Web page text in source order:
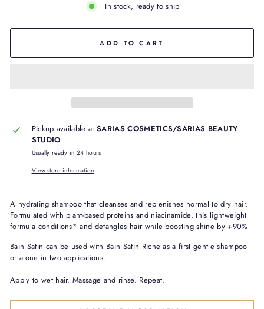
In stock, ready to ship
ADD TO CART
Pickup available at SARIAS COSMETICS/SARIAS BEAUTY
STUDIO
Usually ready in 24 hours
View store information
A hydrating shampoo that cleanses and replenishes normal to dry hair.
Formulated with plant-based proteins and niacinamide, this lightweight
formula conditions* and detangles hair while boosting shine by +90%
Bain Satin can be used with Bain Satin Riche as a first gentle shampoo
or alone in two applications.
Apply to wet hair. Massage and rinse. Repeat.